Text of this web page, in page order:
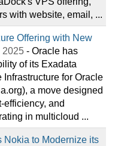
with website, email, ...
Offering with New
2025 - Oracle has
of its Exadata
for Oracle
a move designed
efficiency, and
in multicloud ...
Nokia to Modernize its